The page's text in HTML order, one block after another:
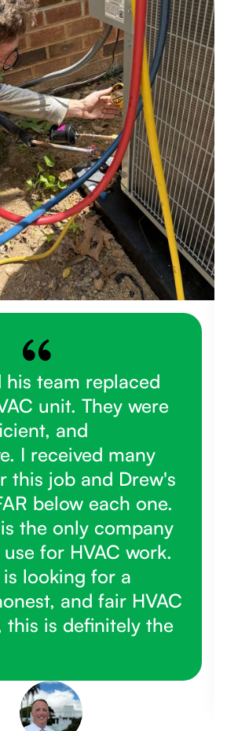
his team replaced
unit. They were
and
I received many
this job and Drew's
below each one.
the only company
for HVAC work.
looking for a
and fair HVAC
this is definitely the